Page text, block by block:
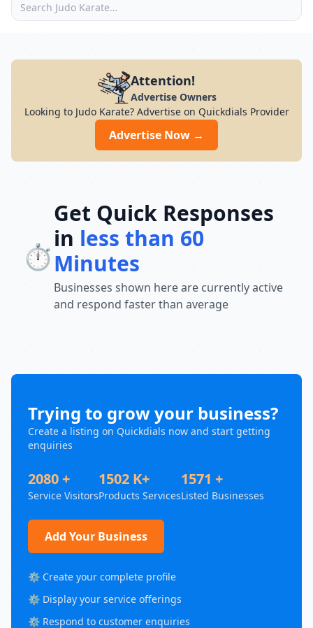
Attention!
Advertise Owners
Looking to Judo Karate? Advertise on Quickdials Provider
Advertise Now →
⏱️
Get Quick Responses
in less than 60
Minutes
Businesses shown here are currently active
and respond faster than average
Trying to grow your business?
Create a listing on Quickdials now and start getting
enquiries
2080 +
Service Visitors
1502 K+
Products Services
1571 +
Listed Businesses
Add Your Business
⚙️ Create your complete profile
⚙️ Display your service offerings
⚙️ Respond to customer enquiries